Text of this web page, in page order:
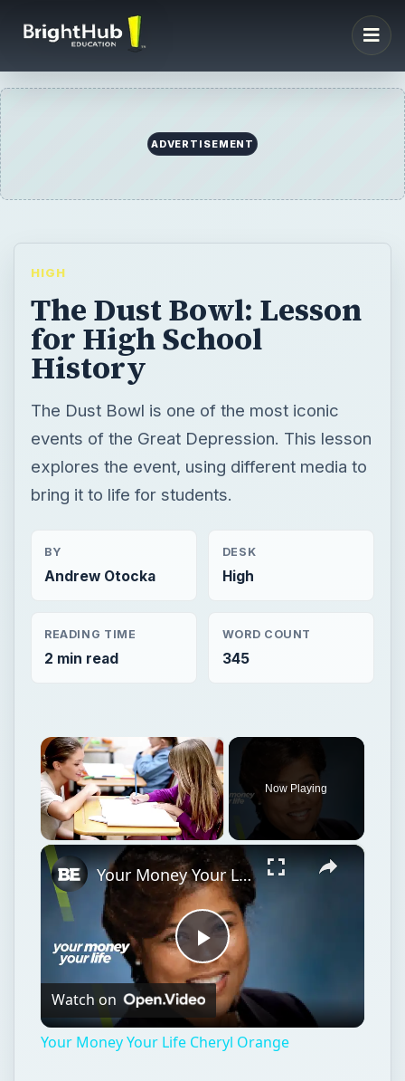
ADVERTISEMENT
HIGH
The Dust Bowl: Lesson
for High School
History
The Dust Bowl is one of the most iconic
events of the Great Depression. This lesson
explores the event, using different media to
bring it to life for students.
BY
Andrew Otocka
DESK
High
READING TIME
2 min read
WORD COUNT
345
×
Now Playing
×
Play
Video
Your Money Your Life Cheryl Orange
Watch on
Your Money Your Life Cheryl Orange